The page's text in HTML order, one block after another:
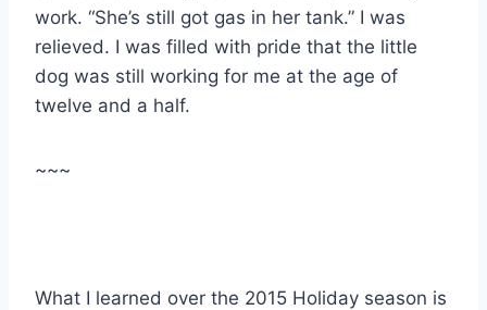
work. “She’s still got gas in her tank.” I was
relieved. I was filled with pride that the little
dog was still working for me at the age of
twelve and a half.
~~~
What I learned over the 2015 Holiday season is